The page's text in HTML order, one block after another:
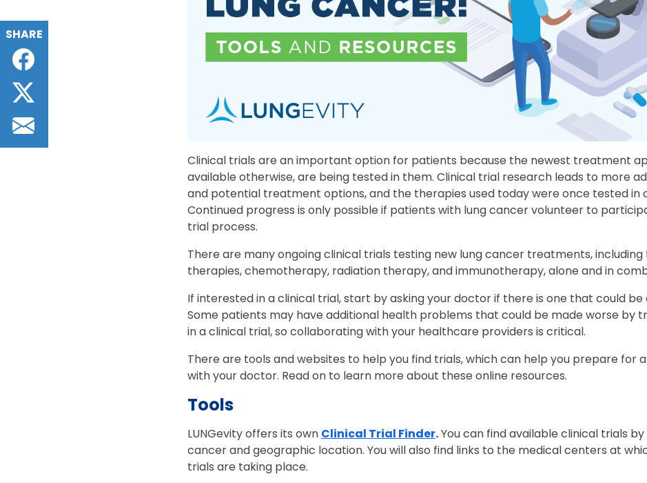
Clinical trials are an important option for patients because the newest treatment
available otherwise, are being tested in them. Clinical trial research leads to more
and potential treatment options, and the therapies used today were once tested in
Continued progress is only possible if patients with lung cancer volunteer to
trial process.
There are many ongoing clinical trials testing new lung cancer treatments,
therapies, chemotherapy, radiation therapy, and immunotherapy, alone and in
If interested in a clinical trial, start by asking your doctor if there is one that could be
Some patients may have additional health problems that could be made worse by
in a clinical trial, so collaborating with your healthcare providers is critical.
There are tools and websites to help you find trials, which can help you prepare for
with your doctor. Read on to learn more about these online resources.
Tools
LUNGevity offers its own Clinical Trial Finder.You can find available clinical trials
cancer and geographic location. You will also find links to the medical centers at
trials are taking place.
SHARE